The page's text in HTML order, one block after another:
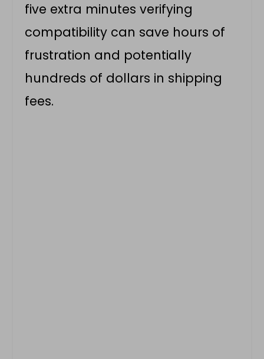
five extra minutes verifying
compatibility can save hours of
frustration and potentially
hundreds of dollars in shipping
fees.